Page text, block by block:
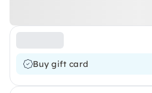
Buy gift card